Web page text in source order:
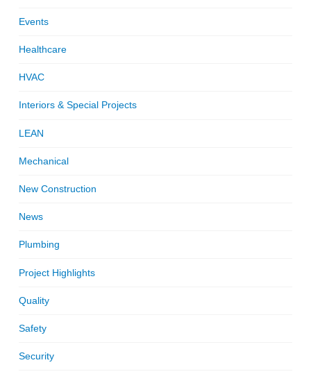
Events
Healthcare
HVAC
Interiors & Special Projects
LEAN
Mechanical
New Construction
News
Plumbing
Project Highlights
Quality
Safety
Security